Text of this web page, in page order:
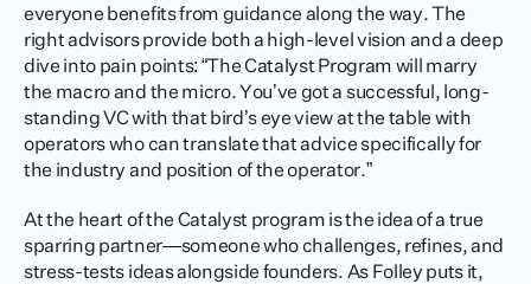
everyone benefits from guidance along the way. The
right advisors provide both a high-level vision and a deep
dive into pain points: “The Catalyst Program will marry
the macro and the micro. You’ve got a successful, long-
standing VC with that bird’s eye view at the table with
operators who can translate that advice specifically for
the industry and position of the operator.”
At the heart of the Catalyst program is the idea of a true
sparring partner—someone who challenges, refines, and
stress-tests ideas alongside founders. As Folley puts it,